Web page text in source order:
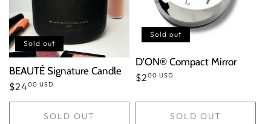
o
n
:
Sold out
BEAUTÉ Signature Candle
Regular
price
$2400 USD
SOLD OUT
Sold out
D'ON® Compact Mirror
Regular
$200 USD
SOLD OUT